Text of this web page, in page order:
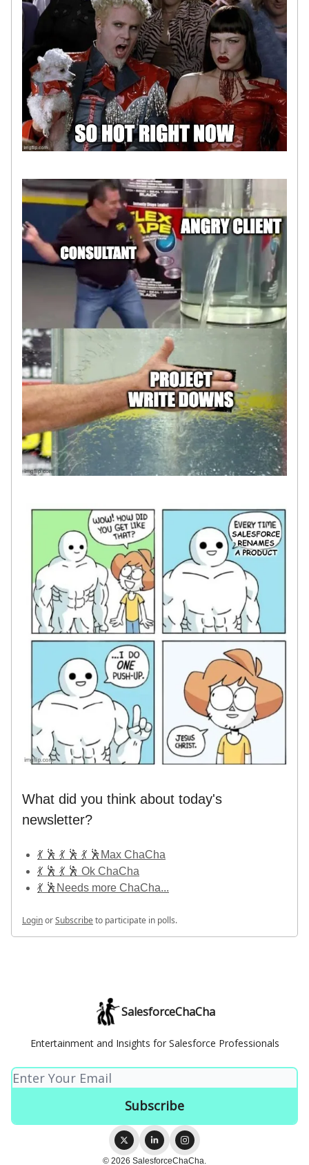
What did you think about today's
newsletter?
💃 🕺 💃 🕺 💃 🕺Max ChaCha
💃 🕺 💃 🕺 Ok ChaCha
💃 🕺Needs more ChaCha...
LoginorSubscribeto participate in polls.
SalesforceChaCha
Entertainment and Insights for Salesforce Professionals
© 2026 SalesforceChaCha.